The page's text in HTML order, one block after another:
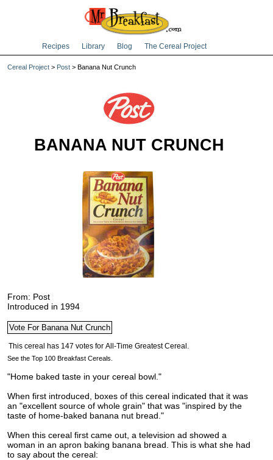
Recipes Library Blog The Cereal Project
Cereal Project > Post > Banana Nut Crunch
BANANA NUT CRUNCH
From: Post
Introduced in 1994
See the Top 100 Breakfast Cereals.
"Home baked taste in your cereal bowl."
When first introduced, boxes of this cereal indicated that it was
an "excellent source of whole grain" that was "inspired by the
taste of home-baked banana nut bread."
When this cereal first came out, a television ad showed a
woman in an apron baking banana bread. This is what she had
to say about the cereal: